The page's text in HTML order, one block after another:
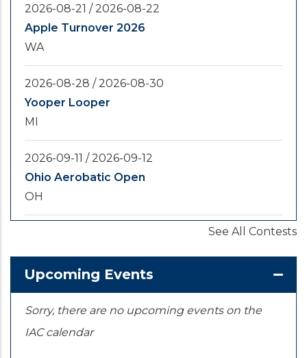
2026-08-21 /2026-08-22
Apple Turnover 2026
WA
2026-08-28 /2026-08-30
Yooper Looper
MI
2026-09-11 /2026-09-12
Ohio Aerobatic Open
OH
KS
See All Contests
Upcoming Events
Sorry, there are no upcoming events on the
IAC calendar